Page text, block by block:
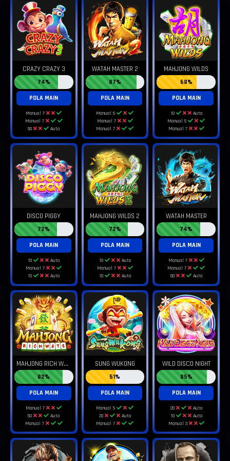
CRAZY CRAZY 3
74%
POLA MAIN
Manual 7
Manual 7
50
Auto
WATAH MASTER 2
87%
POLA MAIN
Manual 5
Manual 7
Manual 7
MAHJONG WILDS
68%
POLA MAIN
10
Auto
Manual 5
Manual 7
DISCO PIGGY
72%
POLA MAIN
10
Auto
Manual 7
10
Auto
MAHJONG WILDS 2
72%
POLA MAIN
10
Auto
Manual 7
10
Auto
WATAH MASTER
74%
POLA MAIN
Manual 7
Manual 7
50
Auto
M
AHJONG RICH WAYS
82%
POLA MAIN
Manual 7
50
Auto
Manual 7
SUNG WUKONG
51%
POLA MAIN
Manual 5
20
Auto
Manual 7
WILD DISCO NIGHT
85%
POLA MAIN
20
Auto
10
Auto
Manual 3